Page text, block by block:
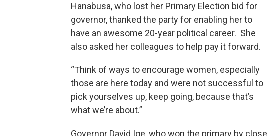
Hanabusa, who lost her Primary Election bid for
governor, thanked the party for enabling her to
have an awesome 20-year political career. She
also asked her colleagues to help pay it forward.
“Think of ways to encourage women, especially
those are here today and were not successful to
pick yourselves up, keep going, because that’s
what we’re about.”
Governor David Ige, who won the primary by close